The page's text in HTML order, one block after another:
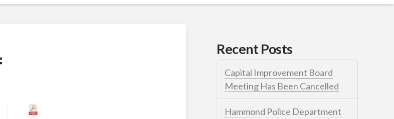
Recent Posts
Capital Improvement Board
Meeting Has Been Cancelled
Hammond Police Department